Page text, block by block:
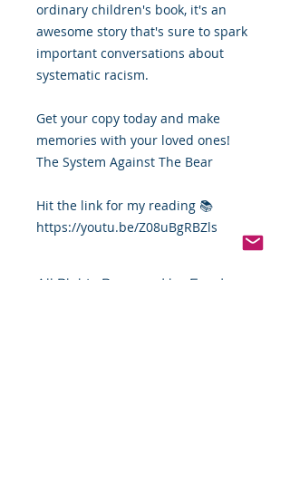
ordinary children's book, it's an
awesome story that's sure to spark
important conversations about
systematic racism.
Get your copy today and make
memories with your loved ones!
The System Against The Bear
Hit the link for my reading 📚
https://youtu.be/Z08uBgRBZls
All Rights Reserved by Food